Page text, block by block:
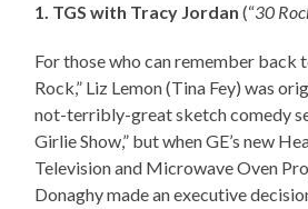
1. TGS with Tracy Jordan (“30
For those who can remember back
Rock,” Liz Lemon (Tina Fey) was
not-terribly-great sketch comedy
Girlie Show,” but when GE’s new
Television and Microwave Oven
Donaghy made an executive